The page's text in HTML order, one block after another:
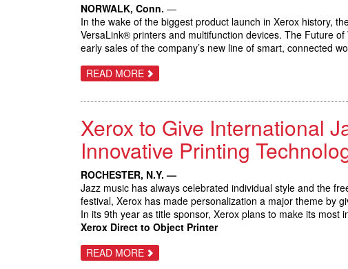
NORWALK, Conn. —
In the wake of the biggest product launch in Xerox history,
VersaLink® printers and multifunction devices. The Future
early sales of the company’s new line of smart, connected
READ MORE ABOUT
THOUSANDS
SMART
ASSISTANTS
FROM
XEROX,
SPURRING
INITIAL
SALES
OF
NEW
CONNECTKEY
TECHNOLOGY
Xerox to Give International
Innovative Printing
ROCHESTER, N.Y. —
Jazz music has always celebrated individual style and the
festival, Xerox has made personalization a major theme by
In its 9th year as title sponsor, Xerox plans to make its
Xerox Direct to Object Printer
READ MORE ABOUT
XEROX